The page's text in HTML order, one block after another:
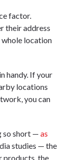
factor.
their address
location
handy. If your
locations
you can
so short — as
studies — the
products, the